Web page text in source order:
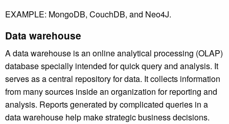
EXAMPLE: MongoDB, CouchDB, and Neo4J.
Data warehouse
A data warehouse is an online analytical processing (OLAP)
database specially intended for quick query and analysis. It
serves as a central repository for data. It collects information
from many sources inside an organization for reporting and
analysis. Reports generated by complicated queries in a
data warehouse help make strategic business decisions.